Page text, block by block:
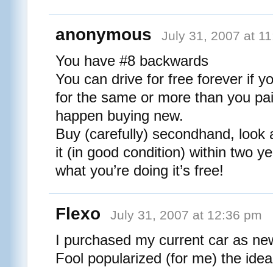
anonymous July 31, 2007 at
You have #8 backwards
You can drive for free forever if
for the same or more than you
happen buying new.
Buy (carefully) secondhand, look
it (in good condition) within two
what you’re doing it’s free!
Flexo July 31, 2007 at 12:36 pm
I purchased my current car as
Fool popularized (for me) the